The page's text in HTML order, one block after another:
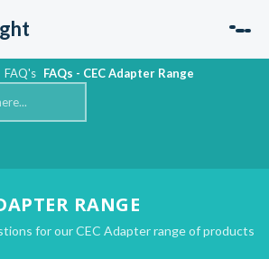
FAQ's FAQs - CEC Adapter Range
RANGE
for our CEC Adapter range of products